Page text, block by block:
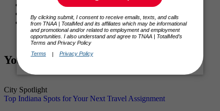
Meet Peggy: The World’s Largest Medical Center
Meet Jim: From Rodeo Clown to RN
Meet Tyler: I Felt Like I Belonged from Day 1
You Might Also Like
City Spotlight
Top Indiana Spots for Your Next Travel Assignment